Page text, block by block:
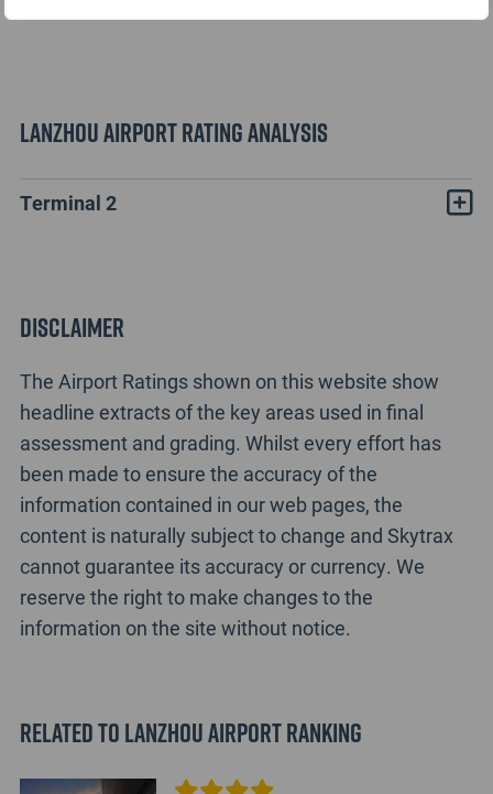
Lanzhou Airport Rating Analysis
Terminal 2
Disclaimer
The Airport Ratings shown on this website show
headline extracts of the key areas used in final
assessment and grading. Whilst every effort has
been made to ensure the accuracy of the
information contained in our web pages, the
content is naturally subject to change and Skytrax
cannot guarantee its accuracy or currency. We
reserve the right to make changes to the
information on the site without notice.
Related to Lanzhou Airport Ranking